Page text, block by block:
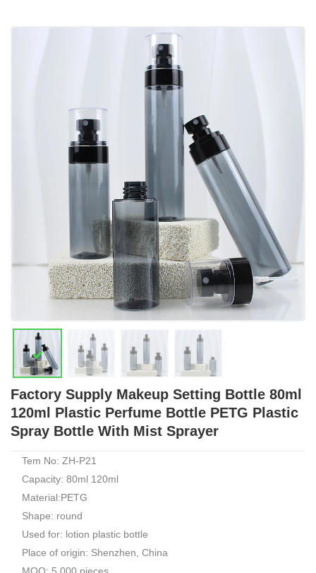
Factory Supply Makeup Setting Bottle 80ml
120ml Plastic Perfume Bottle PETG Plastic
Spray Bottle With Mist Sprayer
Tem No: ZH-P21
Capacity: 80ml 120ml
Material:PETG
Shape: round
Used for: lotion plastic bottle
Place of origin: Shenzhen, China